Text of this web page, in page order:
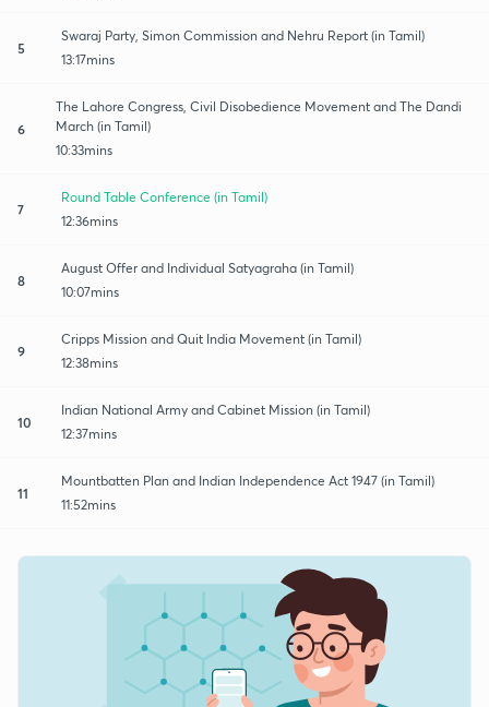
5
Swaraj Party, Simon Commission and Nehru Report (in Tamil)
13:17mins
6
The Lahore Congress, Civil Disobedience Movement and The Dandi
March (in Tamil)
10:33mins
7
Round Table Conference (in Tamil)
12:36mins
8
August Offer and Individual Satyagraha (in Tamil)
10:07mins
9
Cripps Mission and Quit India Movement (in Tamil)
12:38mins
10
Indian National Army and Cabinet Mission (in Tamil)
12:37mins
11
Mountbatten Plan and Indian Independence Act 1947 (in Tamil)
11:52mins